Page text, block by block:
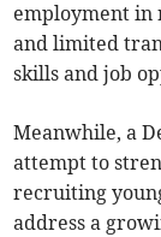
employment in
and limited
skills and job
Meanwhile, a
attempt to
recruiting
address a